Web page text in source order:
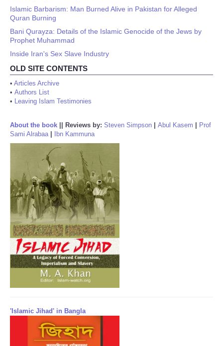
Islamic Barbarism: Man Burned Alive in Pakistan for Alleged
Quran Burning
Bani Qurayza: Details of the Islamic Genocide of the Jews by
Prophet Muhammad
Inside Iran's Sex Slave Industry
OLD SITE CONTENTS
• Articles Archive
• Authors List
• Leaving Islam Testimonies
About the book Reviews by: Steven Simpson Abul Kasem
Prof
Sami Alrabaa| Ibn Kammuna
'Islamic Jihad' in Bangla